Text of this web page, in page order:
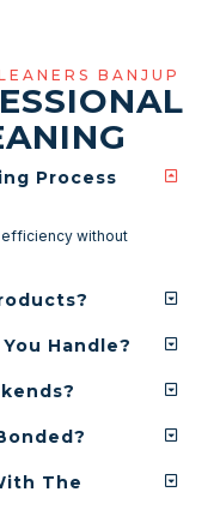
BANJUP
Process
without
Handle?
The